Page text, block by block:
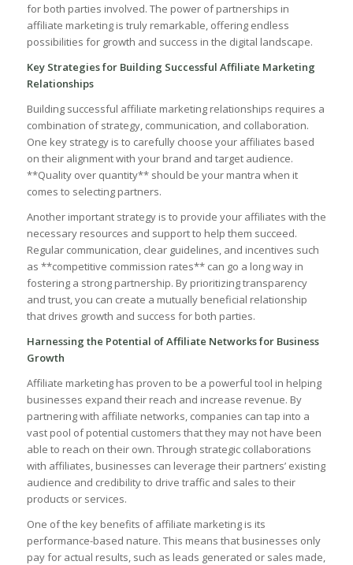
for⁢ both parties⁣ involved. The power ⁣of ‍partnerships in
affiliate marketing​ is ⁢truly remarkable, ​offering ​endless
possibilities for growth and ​success in the digital landscape.
Key​ Strategies‍ for Building Successful ⁤Affiliate ‍Marketing⁤
Relationships
Building successful affiliate⁤ marketing relationships requires a
combination of strategy, communication, and collaboration.
‌One‍ key strategy is ⁤to carefully‍ choose ⁢your ​affiliates based
on⁣ their⁤ alignment with your brand and target audience. ​
**Quality over quantity** should be ‍your mantra when it
comes⁢ to selecting ‍partners.
Another important ‍strategy is to provide ​your affiliates with the
necessary resources and support to⁣ help them succeed.
Regular communication,⁤ clear⁢ guidelines, and⁤ incentives such
as⁣ **competitive ⁢commission⁤ rates** can⁤ go⁢ a long ⁣way⁤ in
fostering a ⁣strong partnership. By prioritizing‍ transparency
and trust, ‌you ​can ‌create a mutually ‌beneficial relationship
that drives ​growth and success for both parties.
Harnessing ​the Potential of Affiliate Networks for Business
Growth
Affiliate marketing has proven to ⁢be a⁢ powerful tool in helping​
businesses expand their reach and⁣ increase revenue. By
partnering with⁢ affiliate networks,‍ companies can tap into a
vast pool of potential customers ‍that they may not‌ have ‌been
able to reach on their‌ own. Through strategic collaborations
with affiliates, businesses‍ can leverage their partners’ existing
audience and credibility to drive traffic and ⁤sales to their⁤
products or services.
One​ of⁢ the key benefits of affiliate marketing‍ is⁢ its
performance-based ⁣nature. This means‌ that businesses only
⁤pay‍ for actual results, ‌such as leads generated ⁢or sales⁢ made,